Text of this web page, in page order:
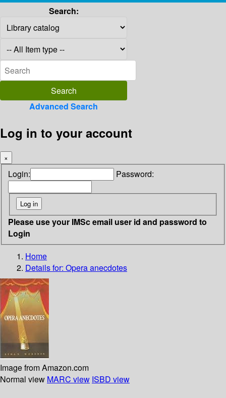
Search:
Advanced Search
Log in to your account
×
Login: Password:
Please use your IMSc email user id and password to
Login
Home
Details for: Opera anecdotes
Image from Amazon.com
Normal view MARC view ISBD view